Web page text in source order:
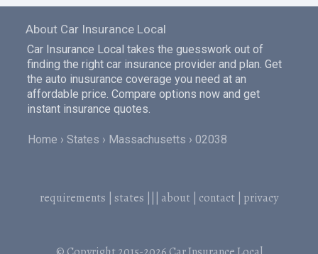
About Car Insurance Local
Car Insurance Local takes the guesswork out of
finding the right car insurance provider and plan. Get
the auto inusurance coverage you need at an
affordable price. Compare options now and get
instant insurance quotes.
Home States Massachusetts 02038
requirements states about contact privacy